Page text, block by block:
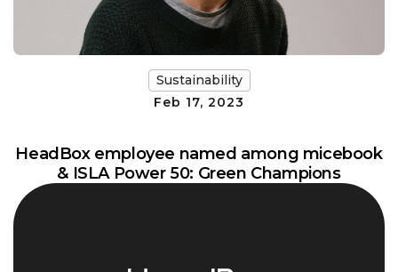
Sustainability
Feb 17, 2023
HeadBox employee named among micebook
& ISLA Power 50: Green Champions